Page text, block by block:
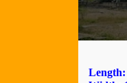
Length: